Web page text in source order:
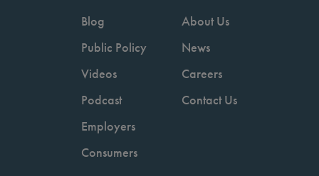
Blog
Public Policy
Videos
Podcast
Employers
Consumers
About Us
News
Careers
Contact Us